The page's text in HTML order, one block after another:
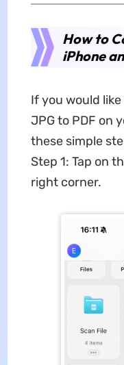
How to
iPhone
If you would
JPG to PDF on
these simple
Step 1: Tap on
right corner.